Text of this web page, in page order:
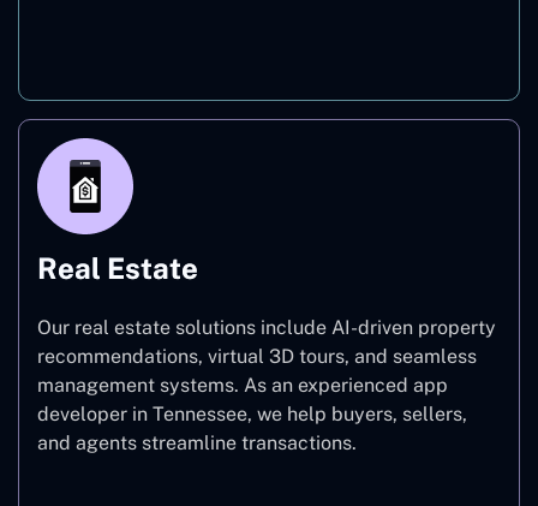
Real Estate
Our real estate solutions include AI-driven property
recommendations, virtual 3D tours, and seamless
management systems. As an experienced app
developer in Tennessee, we help buyers, sellers,
and agents streamline transactions.